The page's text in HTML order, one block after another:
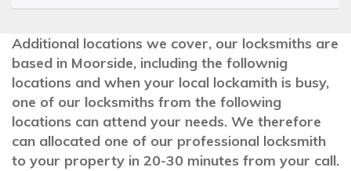
Additional locations we cover, our locksmiths are
based in Moorside, including the follownig
locations and when your local lockamith is busy,
one of our locksmiths from the following
locations can attend your needs. We therefore
can allocated one of our professional locksmith
to your property in 20-30 minutes from your call.